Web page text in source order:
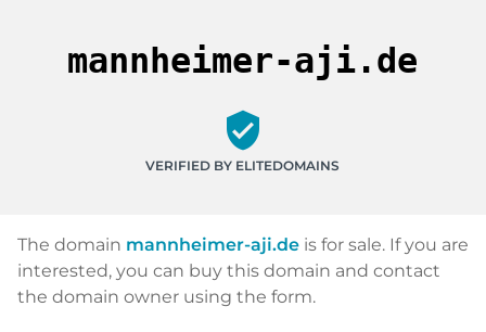
mannheimer-aji.de
verified_user
VERIFIED BY ELITEDOMAINS
The domain mannheimer-aji.de is for sale. If you are
interested, you can buy this domain and contact
the domain owner using the form.